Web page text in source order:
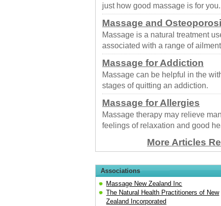
just how good massage is for you.
Massage and
Massage is a natural treatment
associated with a range of
Massage for Addiction
Massage can be helpful in the
stages of quitting an addiction.
Massage for Allergies
Massage therapy may relieve
feelings of relaxation and good
More Articles
Associations
Massage New Zealand Inc
The Natural Health Practitioners of New
Zealand Incorporated